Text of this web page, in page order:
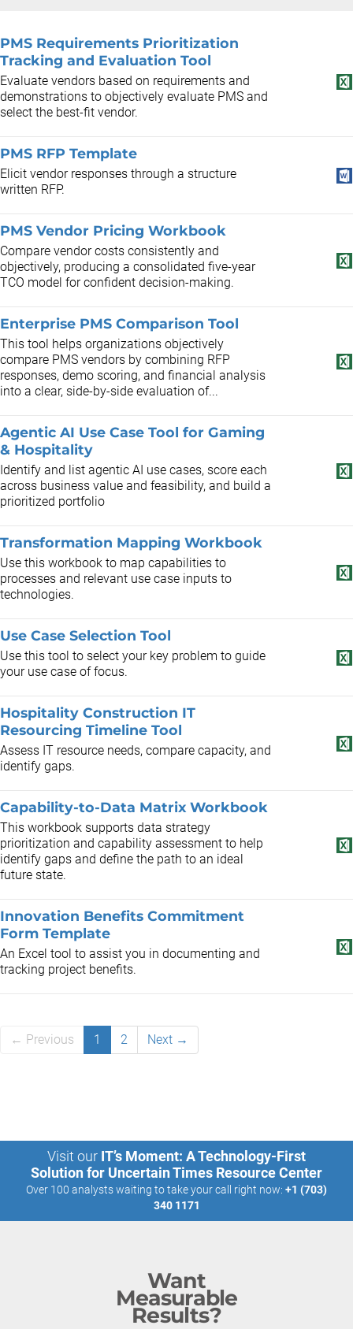
PMS Requirements Prioritization
Tracking and Evaluation Tool
Evaluate vendors based on requirements and
demonstrations to objectively evaluate PMS and
select the best-fit vendor.
PMS RFP Template
Elicit vendor responses through a structure
written RFP.
PMS Vendor Pricing Workbook
Compare vendor costs consistently and
objectively, producing a consolidated five-year
TCO model for confident decision-making.
Enterprise PMS Comparison Tool
This tool helps organizations objectively
compare PMS vendors by combining RFP
responses, demo scoring, and financial analysis
into a clear, side-by-side evaluation of...
Agentic AI Use Case Tool for Gaming
& Hospitality
Identify and list agentic AI use cases, score each
across business value and feasibility, and build a
prioritized portfolio
Transformation Mapping Workbook
Use this workbook to map capabilities to
processes and relevant use case inputs to
technologies.
Use Case Selection Tool
Use this tool to select your key problem to guide
your use case of focus.
Hospitality Construction IT
Resourcing Timeline Tool
Assess IT resource needs, compare capacity, and
identify gaps.
Capability-to-Data Matrix Workbook
This workbook supports data strategy
prioritization and capability assessment to help
identify gaps and define the path to an ideal
future state.
Innovation Benefits Commitment
Form Template
An Excel tool to assist you in documenting and
tracking project benefits.
← Previous 1 2 Next →
Visit our IT’s Moment: A Technology-First
Solution for Uncertain Times Resource Center
Over 100 analysts waiting to take your call right now: +1 (703)
340 1171
Want
Measurable
Results?